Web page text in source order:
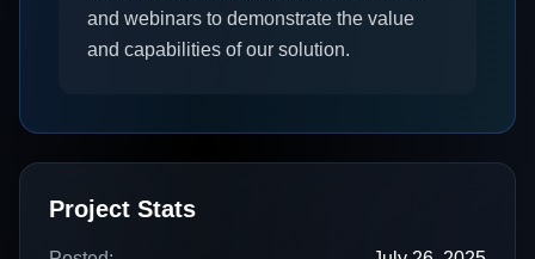
and webinars to demonstrate the value
and capabilities of our solution.
Project Stats